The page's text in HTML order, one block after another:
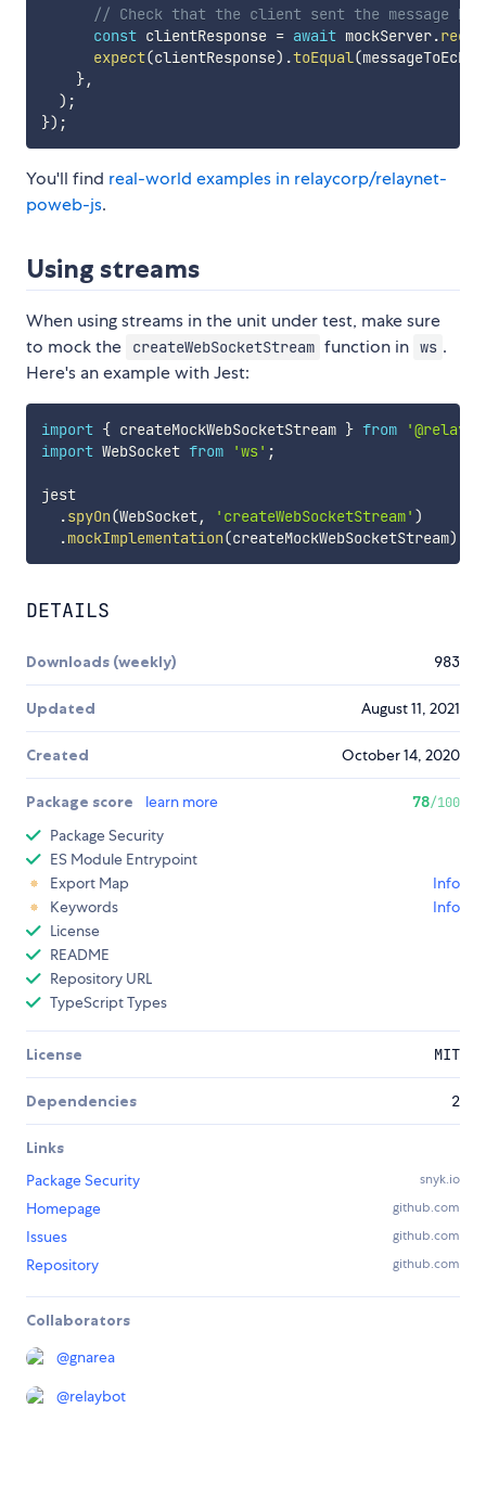
// Check that the client sent the message
const clientResponse = await mockServer.
expect(clientResponse) .toEqual(messageToEcho
},
) ;
}) ;
You'll find real-world examples in relaycorp/relaynet-
poweb-js.
Using streams
When using streams in the unit under test, make sure
to mock the
createWebSocketStream function in ws .
Here's an example with Jest:
import { createMockWebSocketStream } from
import WebSocket from 'ws' ;
jest
.spyOn(WebSocket, 'createWebSocketStream' )
.mockImplementation(createMockWebSocketStream)
DETAILS
Downloads (weekly) 983
Updated August 11, 2021
Created October 14, 2020
Package score learn more 78/100
Package Security
ES Module Entrypoint
Export Map
Info
Keywords
Info
License
README
Repository URL
TypeScript Types
License MIT
Dependencies 2
Links
Package Security
snyk.io
Homepage github.com
Issues github.com
Repository github.com
Collaborators
@gnarea
@relaybot